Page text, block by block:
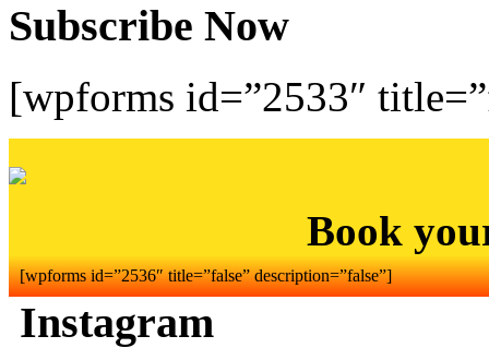
Subscribe Now
[wpforms id=”2533″
Book
[wpforms id=”2536″ title=”false” description=”false”]
Instagram